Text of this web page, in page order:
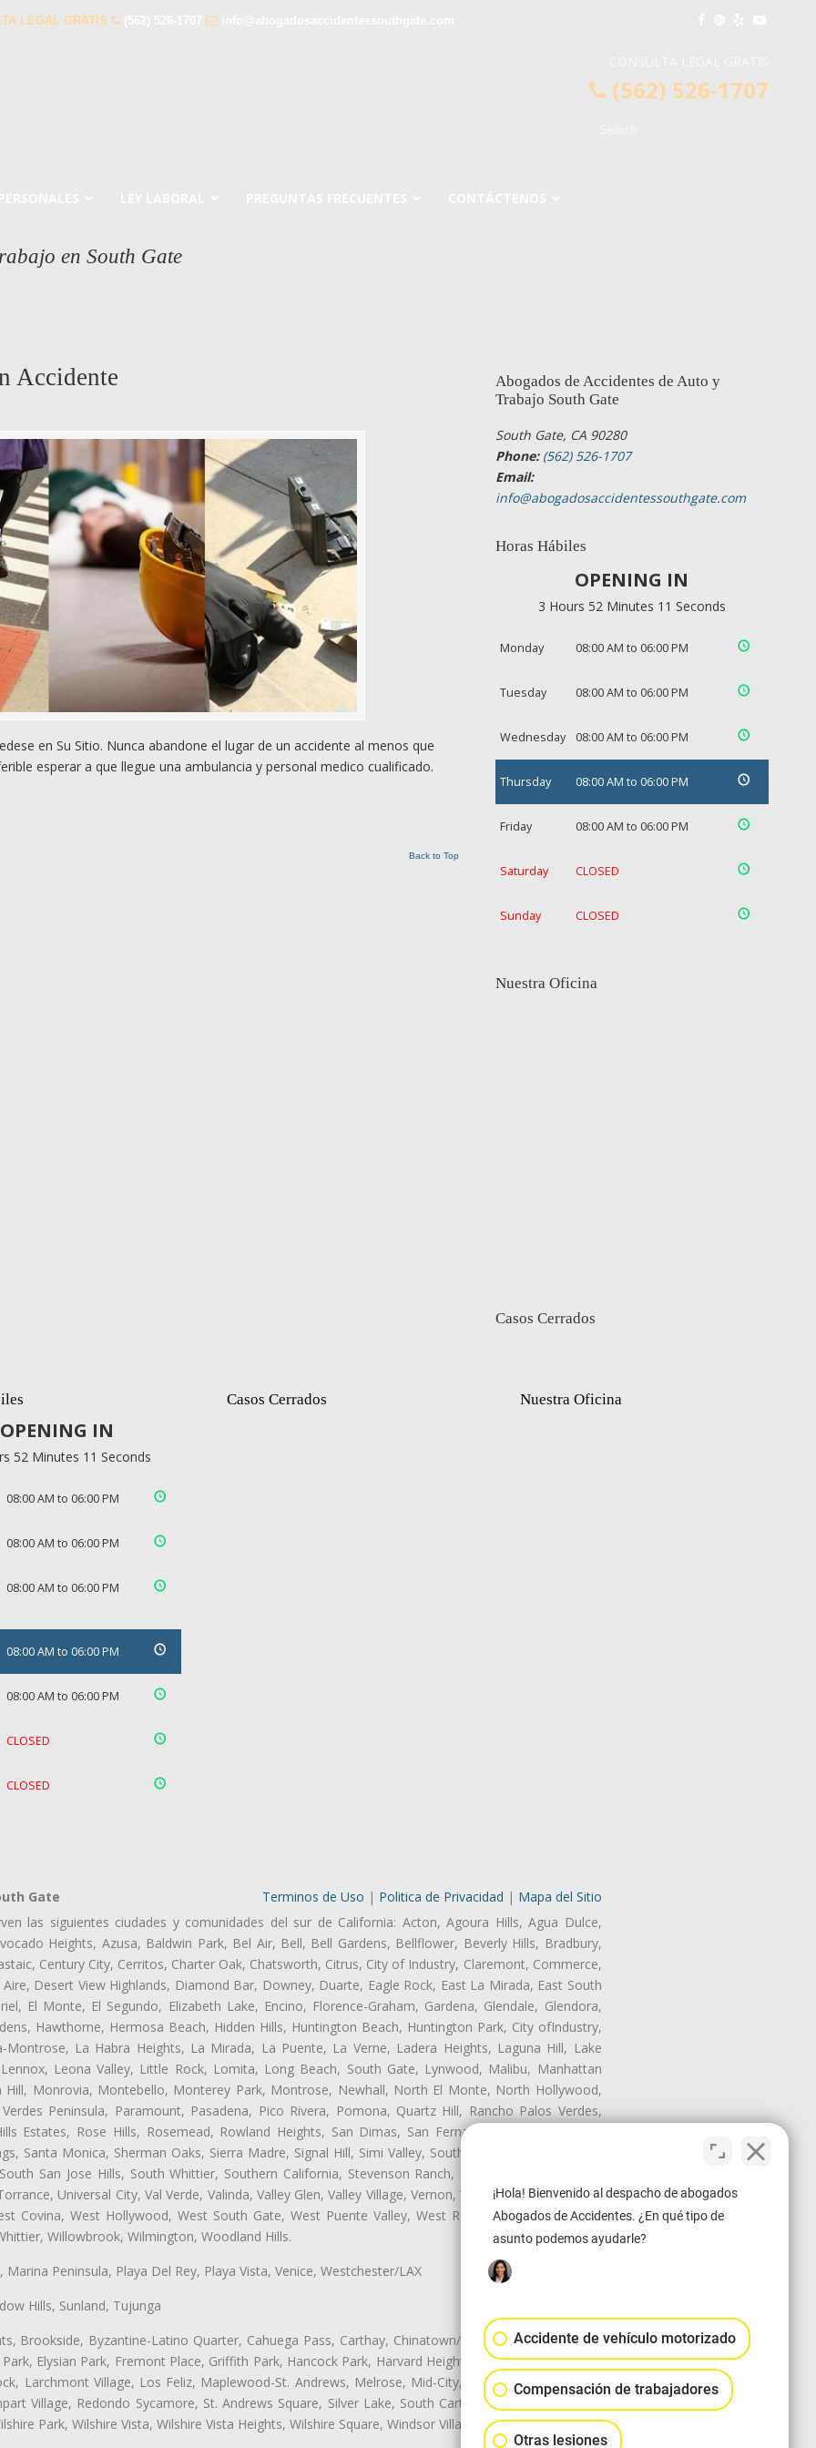
LEGAL GRATIS
(562) 526-1707
en South Gate
Accidente
en Su Sitio. Nunca abandone el lugar de un accidente al menos que
esperar a que llegue una ambulancia y personal medico cualificado.
Back to Top
Abogados de Accidentes de Auto y
Trabajo South Gate
South Gate, CA 90280
Phone: (562) 526-1707
Email:
info@abogadosaccidentessouthgate.com
Horas Hábiles
OPENING IN
3 Hours 52 Minutes 10 Seconds
Monday 08:00 AM to 06:00 PM
Tuesday 08:00 AM to 06:00 PM
Wednesday 08:00 AM to 06:00 PM
Thursday 08:00 AM to 06:00 PM
Friday 08:00 AM to 06:00 PM
Saturday CLOSED
Sunday CLOSED
Nuestra Oficina
Casos Cerrados
OPENING IN
52 Minutes 10 Seconds
08:00 AM to 06:00 PM
08:00 AM to 06:00 PM
08:00 AM to 06:00 PM
08:00 AM to 06:00 PM
08:00 AM to 06:00 PM
CLOSED
CLOSED
Casos Cerrados Nuestra Oficina
Gate Terminos de Uso | Politica de Privacidad | Mapa del Sitio
las siguientes ciudades y comunidades del sur de California: Acton, Agoura Hills, Agua Dulce,
Heights, Azusa, Baldwin Park, Bel Air, Bell, Bell Gardens, Bellflower, Beverly Hills, Bradbury,
Century City, Cerritos, Charter Oak, Chatsworth, Citrus, City of Industry, Claremont, Commerce,
Desert View Highlands, Diamond Bar, Downey, Duarte, Eagle Rock, East La Mirada, East South
El Monte, El Segundo, Elizabeth Lake, Encino, Florence-Graham, Gardena, Glendale, Glendora,
Hawthorne, Hermosa Beach, Hidden Hills, Huntington Beach, Huntington Park, City ofIndustry,
La Habra Heights, La Mirada, La Puente, La Verne, Ladera Heights, Laguna Hill, Lake
Leona Valley, Little Rock, Lomita, Long Beach, South Gate, Lynwood, Malibu, Manhattan
Monrovia, Montebello, Monterey Park, Montrose, Newhall, North El Monte, North Hollywood,
Peninsula, Paramount, Pasadena, Pico Rivera, Pomona, Quartz Hill, Rancho Palos Verdes,
Estates, Rose Hills, Rosemead, Rowland Heights, San Dimas, San Fernando, San Gabriel, San
Santa Monica, Sherman Oaks, Sierra Madre, Signal Hill, Simi Valley, South El Monte, South Gate,
San Jose Hills, South Whittier, Southern California, Stevenson Ranch, Studio City, Sun Village,
Universal City, Val Verde, Valinda, Valley Glen, Valley Village, Vernon, View Park-Windsor Hills,
Covina, West Hollywood, West South Gate, West Puente Valley, West Rancho Domiguez, West
Willowbrook, Wilmington, Woodland Hills.
Peninsula, Playa Del Rey, Playa Vista, Venice, Westchester/LAX
Hills, Sunland, Tujunga
Brookside, Byzantine-Latino Quarter, Cahuega Pass, Carthay, Chinatown/Historic LA, Central City
Elysian Park, Fremont Place, Griffith Park, Hancock Park, Harvard Heights, Historic Filipinotown,
Larchmont Village, Los Feliz, Maplewood-St. Andrews, Melrose, Mid-City, Mid-City West, Miracle
Village, Redondo Sycamore, St. Andrews Square, Silver Lake, South Carthay, Sycamore Square,
Park, Wilshire Vista, Wilshire Vista Heights, Wilshire Square, Windsor Village
¡Hola! Bienvenido al despacho de abogados
Abogados de Accidentes. ¿En qué tipo de
asunto podemos ayudarle?
Accidente de vehículo motorizado
Compensación de trabajadores
Otras lesiones